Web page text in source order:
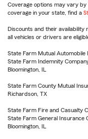
Coverage options may vary
coverage in your state, find a
Discounts and their
all vehicles or drivers are
State Farm Mutual Automobile
State Farm Indemnity
Bloomington, IL
State Farm County Mutual
Richardson, TX
State Farm Fire and Casualty
State Farm General Insurance
Bloomington, IL